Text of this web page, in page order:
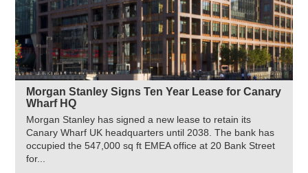
Morgan Stanley Signs Ten Year Lease for Canary
Wharf HQ
Morgan Stanley has signed a new lease to retain its
Canary Wharf UK headquarters until 2038. The bank has
occupied the 547,000 sq ft EMEA office at 20 Bank Street
for...